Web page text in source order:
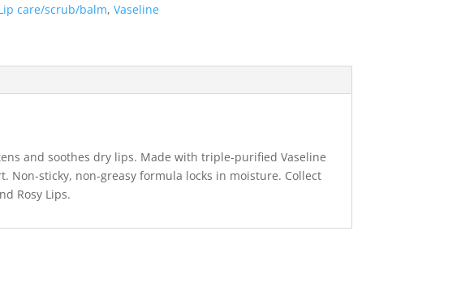
care/scrub/balm, Vaseline
and soothes dry lips. Made with triple-purified Vaseline
Non-sticky, non-greasy formula locks in moisture. Collect
Rosy Lips.